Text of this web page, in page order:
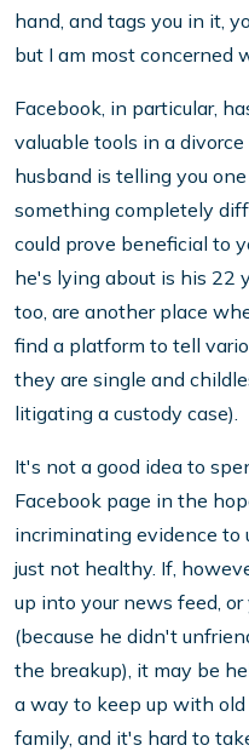
hand, and tags you in it,
but I am most concerned
Facebook, in particular,
valuable tools in a
husband is telling you
something completely
could prove beneficial to
he's lying about is his 22
too, are another place
find a platform to tell
they are single and
litigating a custody case).
It's not a good idea to
Facebook page in the
incriminating evidence to
just not healthy. If,
up into your news feed,
(because he didn't
the breakup), it may be
a way to keep up with
family, and it's hard to